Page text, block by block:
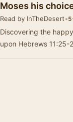
Moses his
Read by InTheDesert•5
Discovering the
upon Hebrews